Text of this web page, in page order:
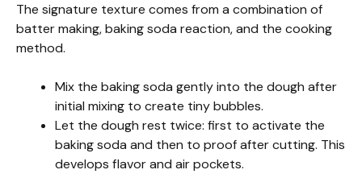
The signature texture comes from a combination of
batter making, baking soda reaction, and the cooking
method.
Mix the baking soda gently into the dough after
initial mixing to create tiny bubbles.
Let the dough rest twice: first to activate the
baking soda and then to proof after cutting. This
develops flavor and air pockets.